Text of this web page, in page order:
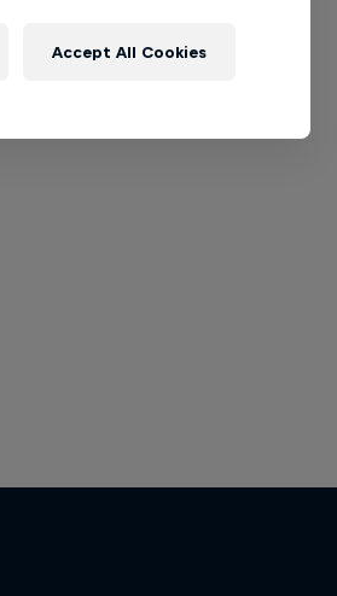
Accept All Cookies